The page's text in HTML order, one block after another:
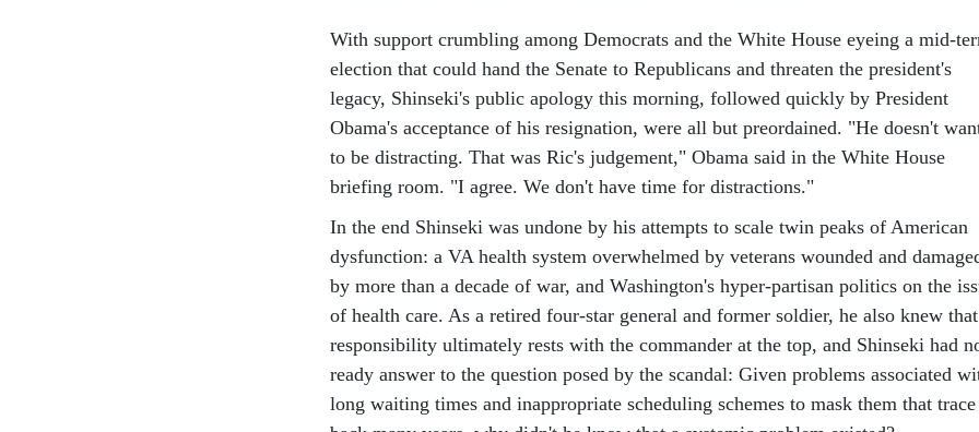
With support crumbling among Democrats and the White House eyeing a mid-
election that could hand the Senate to Republicans and threaten the president's
legacy, Shinseki's public apology this morning, followed quickly by President
Obama's acceptance of his resignation, were all but preordained. "He doesn't
to be distracting. That was Ric's judgement," Obama said in the White House
briefing room. "I agree. We don't have time for distractions."
In the end Shinseki was undone by his attempts to scale twin peaks of American
dysfunction: a VA health system overwhelmed by veterans wounded and
by more than a decade of war, and Washington's hyper-partisan politics on the
of health care. As a retired four-star general and former soldier, he also knew that
responsibility ultimately rests with the commander at the top, and Shinseki had
ready answer to the question posed by the scandal: Given problems associated
long waiting times and inappropriate scheduling schemes to mask them that trace